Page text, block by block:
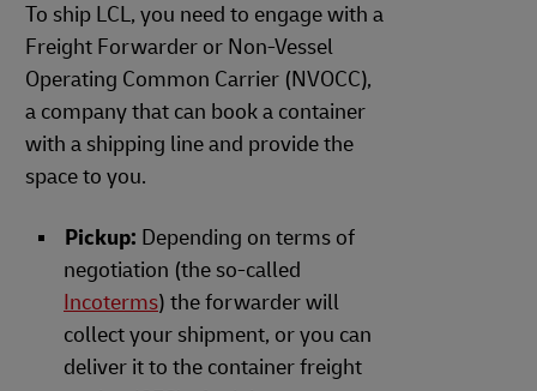
To ship LCL, you need to engage with a
Freight Forwarder or Non-Vessel
Operating Common Carrier (NVOCC),
a company that can book a container
with a shipping line and provide the
space to you.
Pickup: Depending on terms of
negotiation (the so-called
Incoterms) the forwarder will
collect your shipment, or you can
deliver it to the container freight